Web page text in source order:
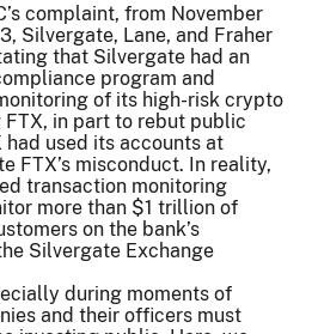
complaint, from November
Silvergate, Lane, and Fraher
that Silvergate had an
program and
of its high-risk crypto
in part to rebut public
used its accounts at
FTX’s misconduct. In reality,
transaction monitoring
more than $1 trillion of
on the bank’s
Silvergate Exchange
during moments of
and their officers must